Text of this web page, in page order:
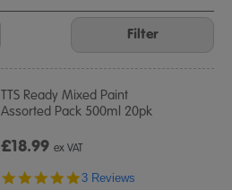
Filter
TTS Ready Mixed Paint
Assorted Pack 500ml 20pk
£18.99ex VAT
5.0
3 Reviews